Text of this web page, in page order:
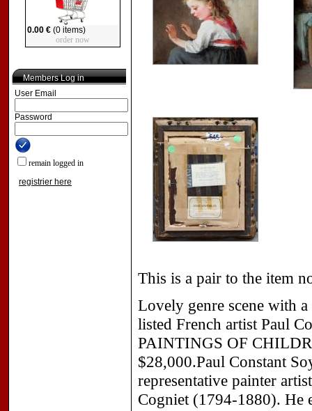
0.00 €(0 items)
order now
Members Log in
User Email
Password
remain logged in
registrier here
This is a pair to the item
Lovely genre scene with
listed French artist Paul
PAINTINGS OF
$28,000.Paul Constant
representative painter
Cogniet (1794-1880). He